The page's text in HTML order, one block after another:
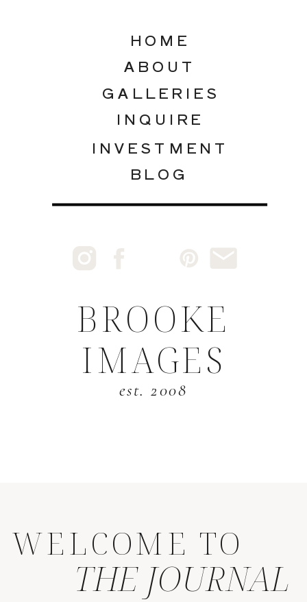
INQUIRE
GALLERIES
ABOUT
INVESTMENT
HOME
BLOG
BROOKE
IMAGES
est. 2008
WELCOME TO
THE JOURNAL